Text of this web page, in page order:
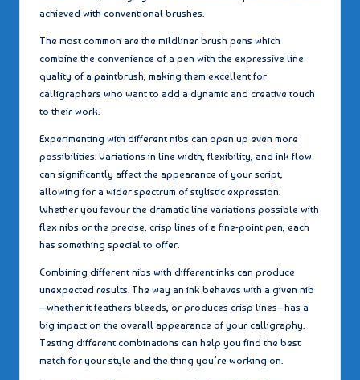
achieved with conventional brushes.
The most common are the mildliner brush pens which
combine the convenience of a pen with the expressive line
quality of a paintbrush, making them excellent for
calligraphers who want to add a dynamic and creative touch
to their work.
Experimenting with different nibs can open up even more
possibilities. Variations in line width, flexibility, and ink flow
can significantly affect the appearance of your script,
allowing for a wider spectrum of stylistic expression.
Whether you favour the dramatic line variations possible with
flex nibs or the precise, crisp lines of a fine-point pen, each
has something special to offer.
Combining different nibs with different inks can produce
unexpected results. The way an ink behaves with a given nib
—whether it feathers bleeds, or produces crisp lines—has a
big impact on the overall appearance of your calligraphy.
Testing different combinations can help you find the best
match for your style and the thing you’re working on.